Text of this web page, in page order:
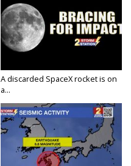
A discarded SpaceX rocket is on
a...